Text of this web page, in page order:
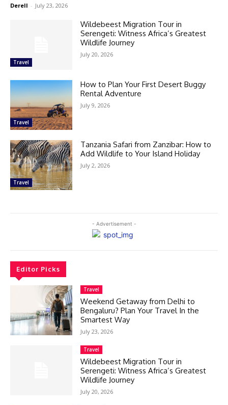
Derell - July 23, 2026
Travel
Wildebeest Migration Tour in
Serengeti: Witness Africa’s Greatest
Wildlife Journey
July 20, 2026
Travel
How to Plan Your First Desert Buggy
Rental Adventure
July 9, 2026
Travel
Tanzania Safari from Zanzibar: How to
Add Wildlife to Your Island Holiday
July 2, 2026
- Advertisement -
Editor Picks
Travel
Weekend Getaway from Delhi to
Bengaluru? Plan Your Travel In the
Smartest Way
July 23, 2026
Travel
Wildebeest Migration Tour in
Serengeti: Witness Africa’s Greatest
Wildlife Journey
July 20, 2026